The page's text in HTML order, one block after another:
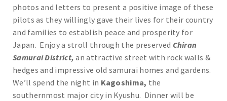
photos and letters to present a positive image of these
pilots as they willingly gave their lives for their country
and families to establish peace and prosperity for
Japan. Enjoy a stroll through the preserved Chiran
SamuraiDistrict,an attractive street with rock walls &
hedges and impressive old samurai homes and gardens.
We’ll spend the night in Kagoshima, the
southernmost major city in Kyushu. Dinner will be